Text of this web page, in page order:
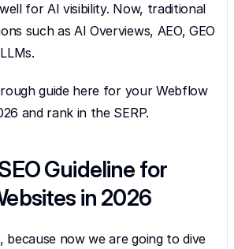
for AI visibility. Now, traditional
such as AI Overviews, AEO, GEO
guide here for your Webflow
and rank in the SERP.
Guideline for
in 2026
now we are going to dive